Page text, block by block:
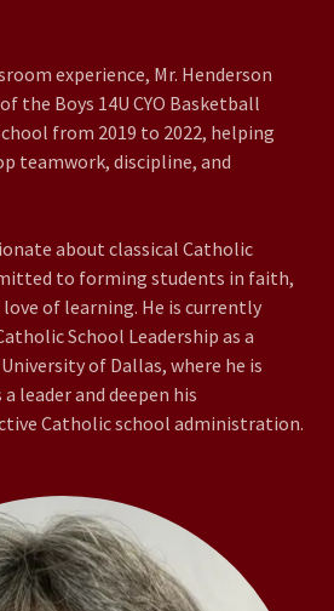
experience, Mr. Henderson
the Boys 14U CYO Basketball
from 2019 to 2022, helping
teamwork, discipline, and
about classical Catholic
to forming students in faith,
of learning. He is currently
School Leadership as a
of Dallas, where he is
leader and deepen his
Catholic school administration.